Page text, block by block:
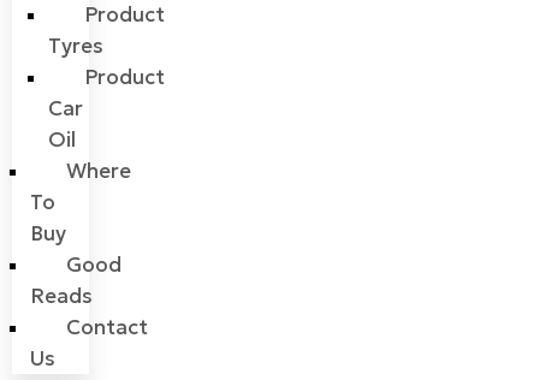
Product
Tyres
Product
Car
Oil
Where
To
Buy
Good
Reads
Contact
Us